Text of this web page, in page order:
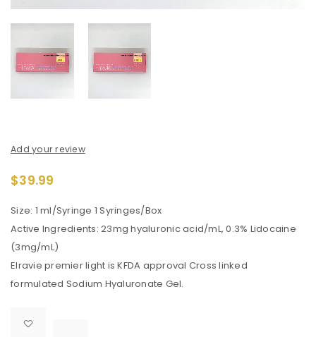
Add your review
$39.99
Size: 1 ml/Syringe 1 Syringes/Box
Active Ingredients: 23mg hyaluronic acid/mL, 0.3% Lidocaine
(3mg/mL)
Elravie premier light is KFDA approval Cross linked
formulated Sodium Hyaluronate Gel.